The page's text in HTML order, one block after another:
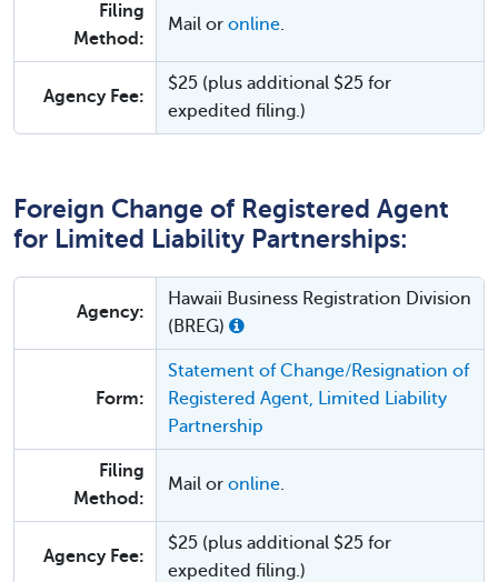
Filing
Method:
Mail or online.
Agency Fee:
$25 (plus additional $25 for
expedited filing.)
Foreign Change of Registered Agent
for Limited Liability Partnerships:
Agency:
Hawaii Business Registration Division
(BREG)
Form:
Statement of Change/Resignation of
Registered Agent, Limited Liability
Partnership
Filing
Method:
Mail or online.
Agency Fee:
$25 (plus additional $25 for
expedited filing.)